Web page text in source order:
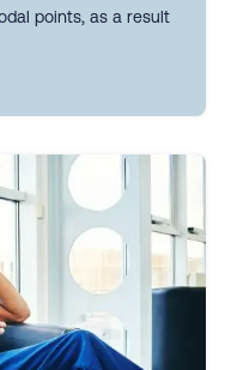
points, as a result